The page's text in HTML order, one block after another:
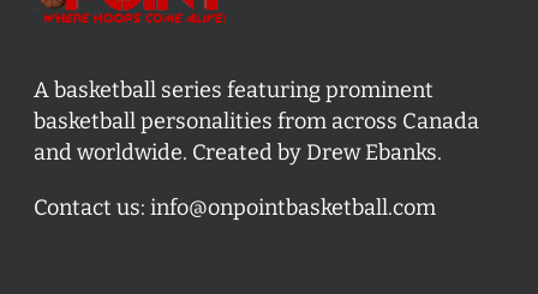
A basketball series featuring prominent
basketball personalities from across Canada
and worldwide. Created by Drew Ebanks.
Contact us: info@onpointbasketball.com